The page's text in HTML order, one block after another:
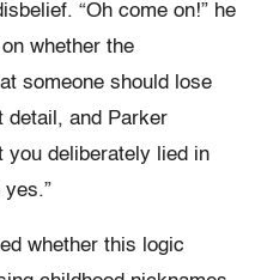
“Oh come on!” he
whether the
someone should lose
detail, and Parker
you deliberately lied in
whether this logic